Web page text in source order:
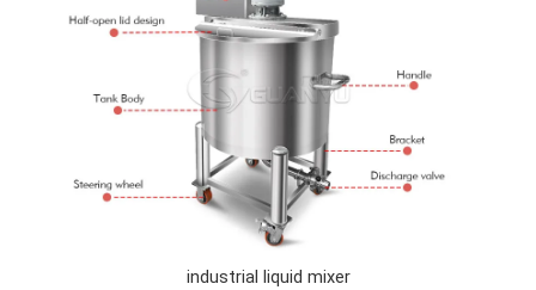
industrial liquid mixer